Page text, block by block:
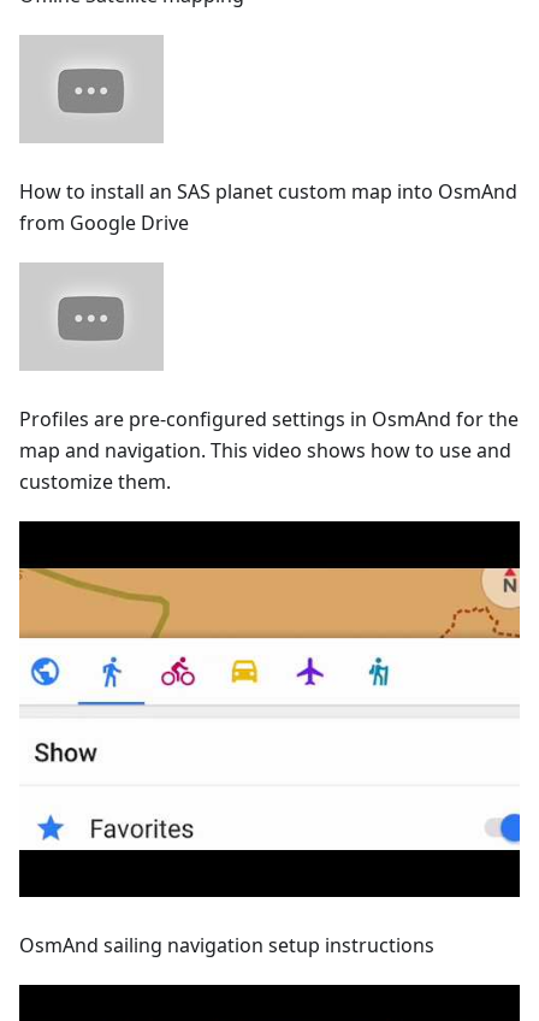
How to install an SAS planet custom map into OsmAnd
from Google Drive
Profiles are pre-configured settings in OsmAnd for the
map and navigation. This video shows how to use and
customize them.
OsmAnd sailing navigation setup instructions